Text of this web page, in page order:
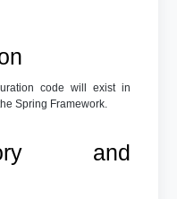
code will exist in
Spring Framework.
and